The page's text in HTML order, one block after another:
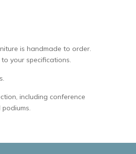
is handmade to order.
your specifications.
including conference